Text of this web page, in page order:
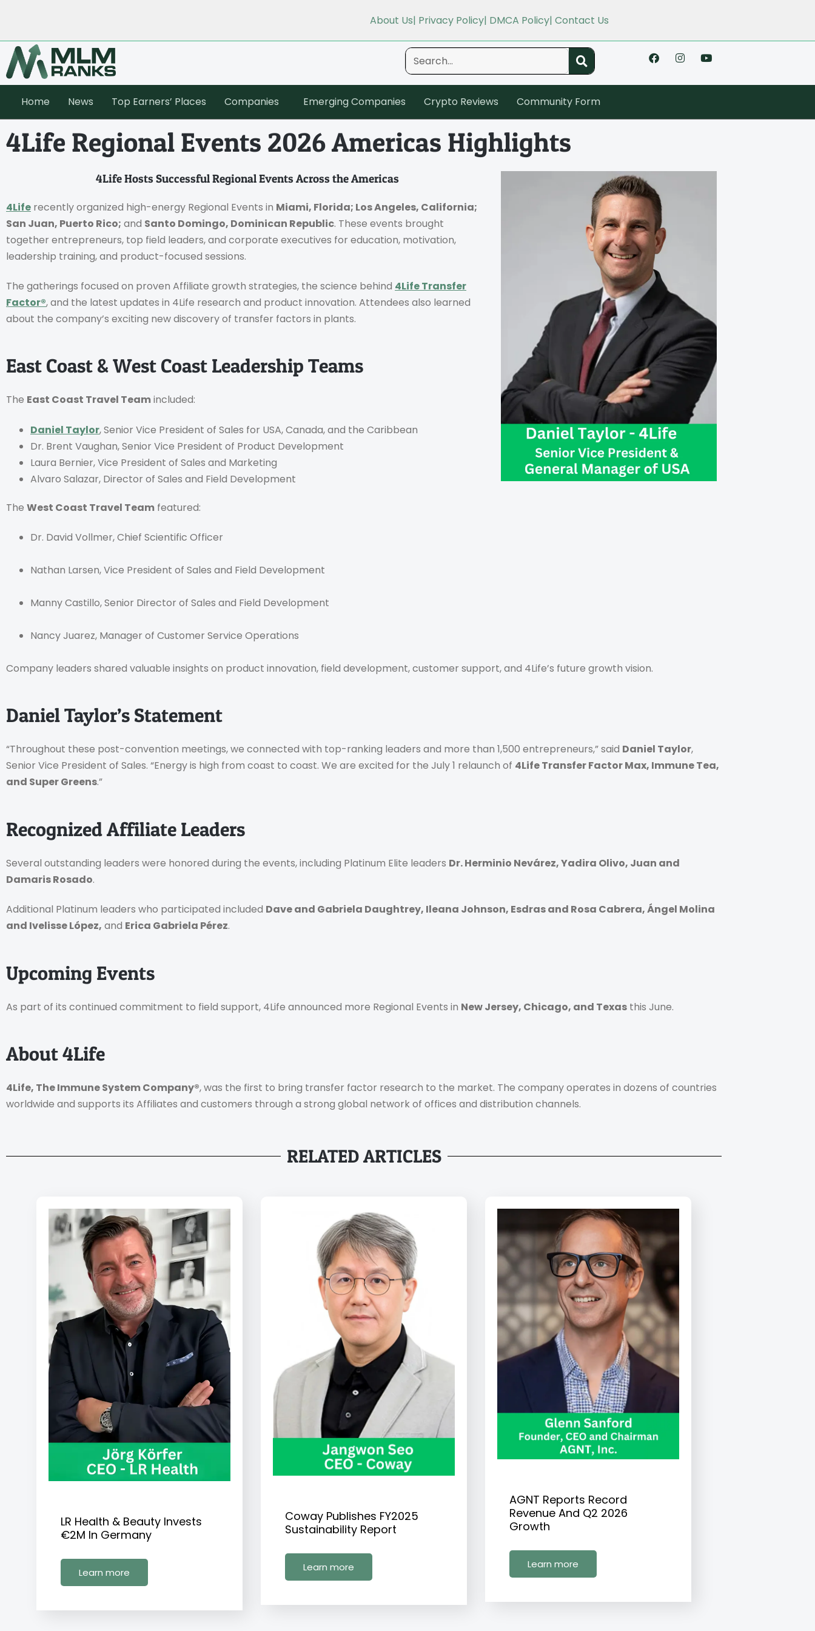
About Us| Privacy Policy| DMCA Policy| Contact Us
Home News Top Earners’ Places Companies Emerging Companies Crypto Reviews Community Form
4Life Regional Events 2026 Americas Highlights
4Life Hosts Successful Regional Events Across the Americas
4Life recently organized high-energy Regional Events in Miami, Florida; Los Angeles, California;
San Juan, Puerto Rico; and Santo Domingo, Dominican Republic. These events brought
together entrepreneurs, top field leaders, and corporate executives for education, motivation,
leadership training, and product-focused sessions.
The gatherings focused on proven Affiliate growth strategies, the science behind 4Life Transfer
Factor®, and the latest updates in 4Life research and product innovation. Attendees also learned
about the company’s exciting new discovery of transfer factors in plants.
East Coast & West Coast Leadership Teams
The East Coast Travel Teamincluded:
Daniel Taylor, Senior Vice President of Sales for USA, Canada, and the Caribbean
Dr. Brent Vaughan, Senior Vice President of Product Development
Laura Bernier, Vice President of Sales and Marketing
Alvaro Salazar, Director of Sales and Field Development
The West Coast Travel Team featured:
Dr. David Vollmer, Chief Scientific Officer
Nathan Larsen, Vice President of Sales and Field Development
Manny Castillo, Senior Director of Sales and Field Development
Nancy Juarez, Manager of Customer Service Operations
Company leaders shared valuable insights on product innovation, field development, customer support, and 4Life’s future growth vision.
Daniel Taylor’s Statement
“Throughout these post-convention meetings, we connected with top-ranking leaders and more than 1,500 entrepreneurs,” said Daniel Taylor,
Senior Vice President of Sales. “Energy is high from coast to coast. We are excited for the July 1 relaunch of 4Life Transfer Factor Max, Immune Tea,
and Super Greens.”
Recognized Affiliate Leaders
Several outstanding leaders were honored during the events, including Platinum Elite leaders Dr. Herminio Nevárez, Yadira Olivo, Juan and
Damaris Rosado.
Additional Platinum leaders who participated included Dave and Gabriela Daughtrey, Ileana Johnson, Esdras and Rosa Cabrera, Ángel Molina
and Ivelisse López, and Erica Gabriela Pérez.
Upcoming Events
As part of its continued commitment to field support, 4Life announced more Regional Events in New Jersey, Chicago, and Texas this June.
About 4Life
4Life, The Immune System Company®, was the first to bring transfer factor research to the market. The company operates in dozens of countries
worldwide and supports its Affiliates and customers through a strong global network of offices and distribution channels.
RELATED ARTICLES
LR Health & Beauty Invests
€2M In Germany
Learn more
Coway Publishes FY2025
Sustainability Report
Learn more
AGNT Reports Record
Revenue And Q2 2026
Growth
Learn more